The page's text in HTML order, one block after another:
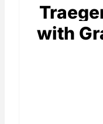
with